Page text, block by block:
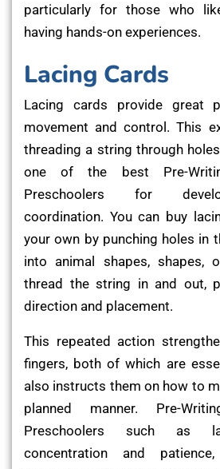
particularly for those who
having hands-on experiences.
Lacing Cards
Lacing cards provide great
movement and control. This
threading a string through
one of the best Pre-
Preschoolers for
coordination. You can buy
your own by punching holes in
into animal shapes, shapes,
thread the string in and out,
direction and placement.
This repeated action
fingers, both of which are
also instructs them on how to
planned manner. Pre-
Preschoolers such as
concentration and